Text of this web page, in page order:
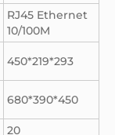
RJ45 Ethernet
10/100M
450*219*293
680*390*450
20